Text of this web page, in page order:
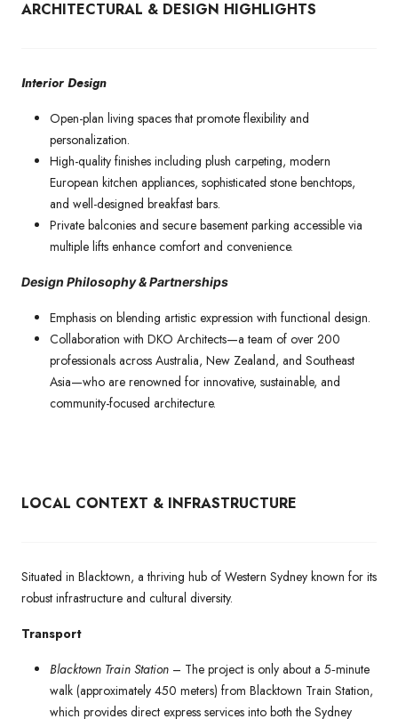
ARCHITECTURAL & DESIGN HIGHLIGHTS
Interior Design
Open-plan living spaces that promote flexibility and
personalization.
High-quality finishes including plush carpeting, modern
European kitchen appliances, sophisticated stone benchtops,
and well-designed breakfast bars.
Private balconies and secure basement parking accessible via
multiple lifts enhance comfort and convenience.
Design Philosophy & Partnerships
Emphasis on blending artistic expression with functional design.
Collaboration with DKO Architects—a team of over 200
professionals across Australia, New Zealand, and Southeast
Asia—who are renowned for innovative, sustainable, and
community-focused architecture.
LOCAL CONTEXT & INFRASTRUCTURE
Situated in Blacktown, a thriving hub of Western Sydney known for its
robust infrastructure and cultural diversity.
Transport
Blacktown Train Station – The project is only about a 5‑minute
walk (approximately 450 meters) from Blacktown Train Station,
which provides direct express services into both the Sydney